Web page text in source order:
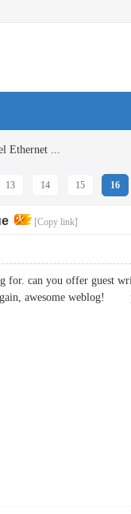
Ethernet ...
13 14 15 16
[Copy link]
can you offer guest
Again, awesome weblog!